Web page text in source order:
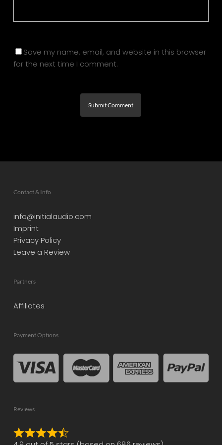
Save my name, email, and website in this browser
for the next time I comment.
Contact & Info
info@initialaudio.com
Imprint
Privacy Policy
Leave a Review
Partners
Affiliates
Payment Options
Reviews
Rated